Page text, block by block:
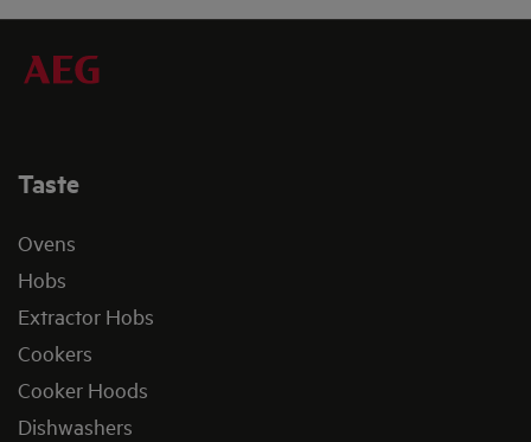
Taste
Ovens
Hobs
Extractor Hobs
Cookers
Cooker Hoods
Dishwashers